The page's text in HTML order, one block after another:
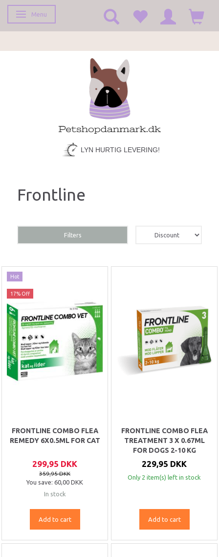
Toggle navigation
Menu
LYN HURTIG LEVERING!
Frontline
Filters
Hot
17% Off
FRONTLINE COMBO FLEA
REMEDY 6X0.5ML FOR CAT
299,95 DKK
359,95 DKK
You save: 60,00 DKK
In stock
Add to cart
FRONTLINE COMBO FLEA
TREATMENT 3 X 0.67ML
FOR DOGS 2-10 KG
229,95 DKK
Only 2 item(s) left in stock
Add to cart